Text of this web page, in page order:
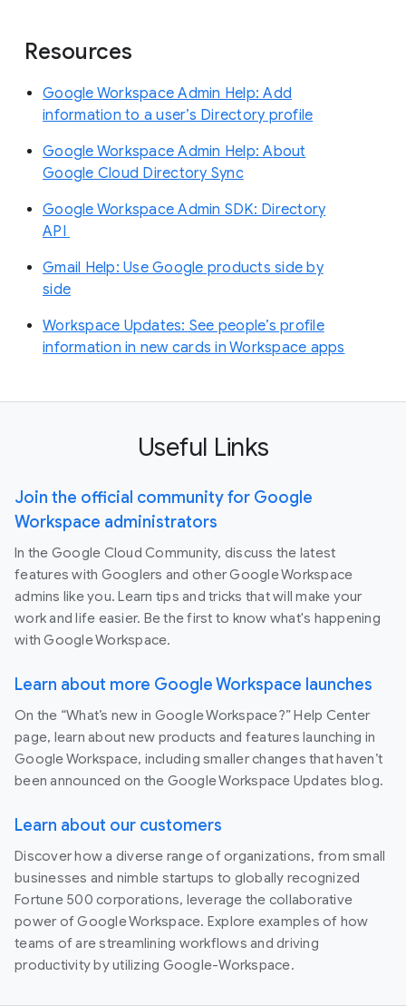
Resources
Google Workspace Admin Help: Add
information to a user’s Directory profile
Google Workspace Admin Help: About
Google Cloud Directory Sync
Google Workspace Admin SDK: Directory
API
Gmail Help: Use Google products side by
side
Workspace Updates: See people’s profile
information in new cards in Workspace apps
Useful Links
Join the official community for Google
Workspace administrators
In the Google Cloud Community, discuss the latest
features with Googlers and other Google Workspace
admins like you. Learn tips and tricks that will make your
work and life easier. Be the first to know what's happening
with Google Workspace.
Learn about more Google Workspace launches
On the “What’s new in Google Workspace?” Help Center
page, learn about new products and features launching in
Google Workspace, including smaller changes that haven’t
been announced on the Google Workspace Updates blog.
Learn about our customers
Discover how a diverse range of organizations, from small
businesses and nimble startups to globally recognized
Fortune 500 corporations, leverage the collaborative
power of Google Workspace. Explore examples of how
teams of are streamlining workflows and driving
productivity by utilizing Google-Workspace.